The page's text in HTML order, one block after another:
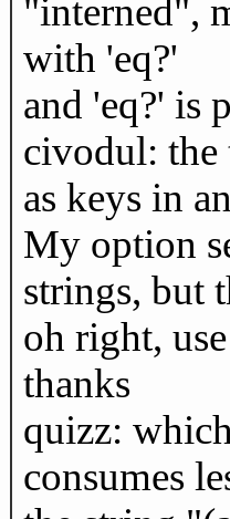
"interned",
with 'eq?'
and 'eq?' is
civodul: the
as keys in
My option
strings, but
oh right,
thanks
quizz:
consumes